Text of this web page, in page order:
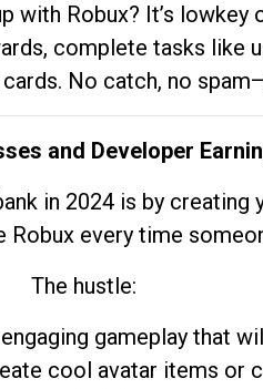
with Robux? It’s
complete tasks like
No catch, no
and Developer
in 2024 is by
Robux every time
The hustle:
gameplay that
cool avatar items or